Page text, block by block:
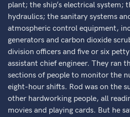
plant; the ship’s electrical system;
hydraulics; the sanitary systems
atmospheric control equipment,
generators and carbon dioxide
division officers and five or six
assistant chief engineer. They ran
sections of people to monitor the
eight-hour shifts. Rod was on the
other hardworking people, all
movies and playing cards. But he